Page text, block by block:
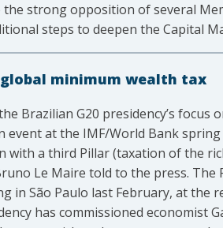
strong opposition of several
steps to deepen the Capital
minimum wealth tax
Brazilian G20 presidency’s
event at the IMF/World Bank
with a third Pillar (taxation of the
Le Maire told to the press.
in São Paulo last February, at the
has commissioned economist